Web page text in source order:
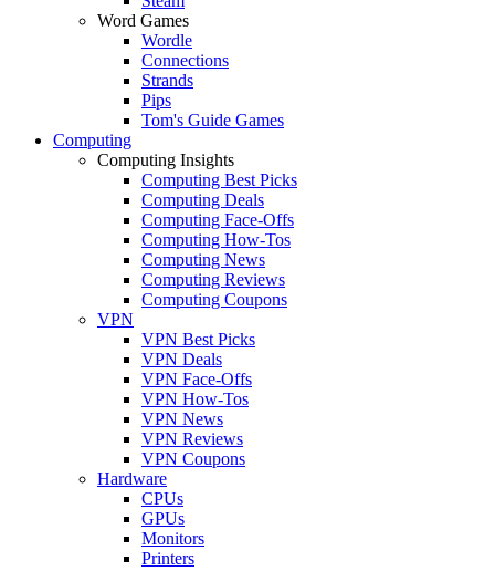
Word Games
Wordle
Connections
Strands
Pips
Tom's Guide Games
Computing
Computing Insights
Computing Best Picks
Computing Deals
Computing Face-Offs
Computing How-Tos
Computing News
Computing Reviews
Computing Coupons
VPN
VPN Best Picks
VPN Deals
VPN Face-Offs
VPN How-Tos
VPN News
VPN Reviews
VPN Coupons
Hardware
CPUs
GPUs
Monitors
Printers